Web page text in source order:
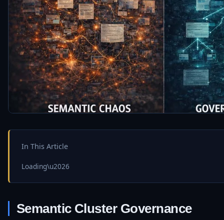
In This Article
Loading\u2026
Semantic Cluster Governance